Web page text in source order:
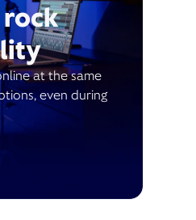
rock
at the same
even during